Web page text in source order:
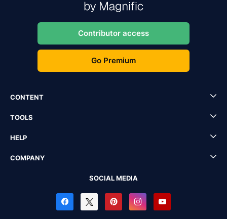
Contributor access
Go Premium
CONTENT
TOOLS
HELP
COMPANY
SOCIAL MEDIA